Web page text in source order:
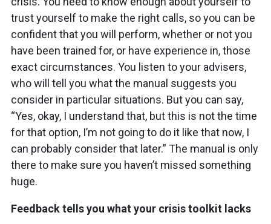
trust yourself to make the right calls, so you can be
confident that you will perform, whether or not you
have been trained for, or have experience in, those
exact circumstances. You listen to your advisers,
who will tell you what the manual suggests you
consider in particular situations. But you can say,
“Yes, okay, I understand that, but this is not the time
for that option, I’m not going to do it like that now, I
can probably consider that later.” The manual is only
there to make sure you haven’t missed something
huge.
Feedback tells you what your crisis toolkit lacks